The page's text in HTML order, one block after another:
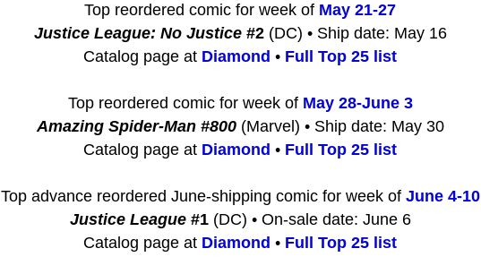
Top reordered comic for week of May 21-27
Justice League: No Justice #2(DC) • Ship date: May 16
Catalog page at Diamond • Full Top 25 list
Top reordered comic for week of May 28-June 3
Amazing Spider-Man #800(Marvel) • Ship date: May 30
Catalog page at Diamond • Full Top 25 list
Top advance reordered June-shipping comic for week of June 4-10
Justice League#1(DC) • On-sale date: June 6
Catalog page at Diamond • Full Top 25 list